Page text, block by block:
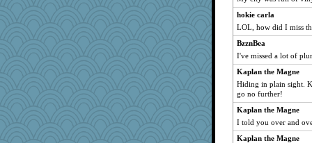
Faeriekay
Kakiser
Rick123456
therealblah
ElaineMD
horsewings
maggiej
kittychan
msg
hokie carla
LOL, how did I miss
BzznBea
I've missed a lot of
Kaplan the Magne
Hiding in plain sight.
go no further!
Kaplan the Magne
I told you over and
Kaplan the Magne